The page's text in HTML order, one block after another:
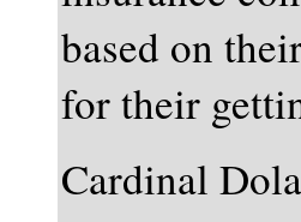
based on
for their
Cardinal